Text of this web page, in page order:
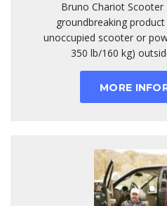
Bruno Chariot
groundbreaking
unoccupied scooter or
350 lb/160 kg)
MORE